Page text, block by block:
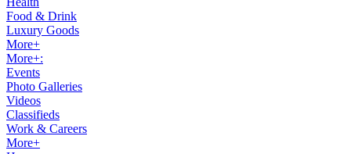
Food & Drink
Luxury Goods
More+
More+:
Events
Photo Galleries
Videos
Classifieds
Work & Careers
More+